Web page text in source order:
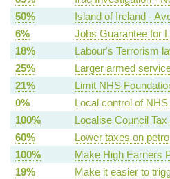
50%
Island of Ireland -
6%
Jobs Guarantee for
18%
Labour's Terrorism
25%
Larger armed
21%
Limit NHS
0%
Local control of
100%
Localise Council Tax
60%
Lower taxes on
100%
Make High Earners
19%
Make it easier to